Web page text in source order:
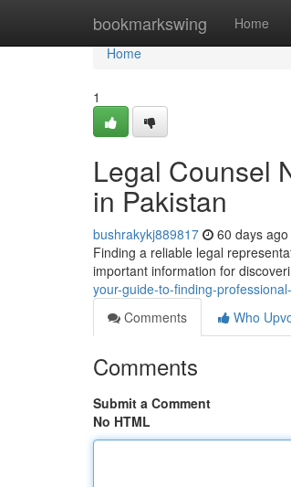
bookmarkswing Home
Home
Home
1
Legal Counsel
in Pakistan
bushrakykj889817 60 days ago
Finding a reliable legal
important information for
your-guide-to-finding-
Comments
Who
Comments
Submit a Comment
No HTML